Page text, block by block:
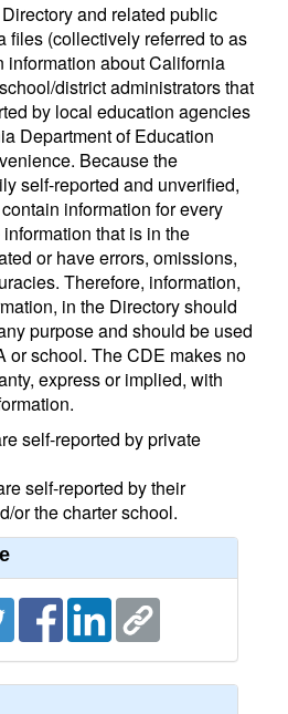
and related public
files (collectively referred to as
information about California
district administrators that
by local education agencies
Department of Education
Because the
self-reported and unverified,
information for every
that is in the
or have errors, omissions,
Therefore, information,
in the Directory should
purpose and should be used
or school. The CDE makes no
express or implied, with
self-reported by private
self-reported by their
or the charter school.